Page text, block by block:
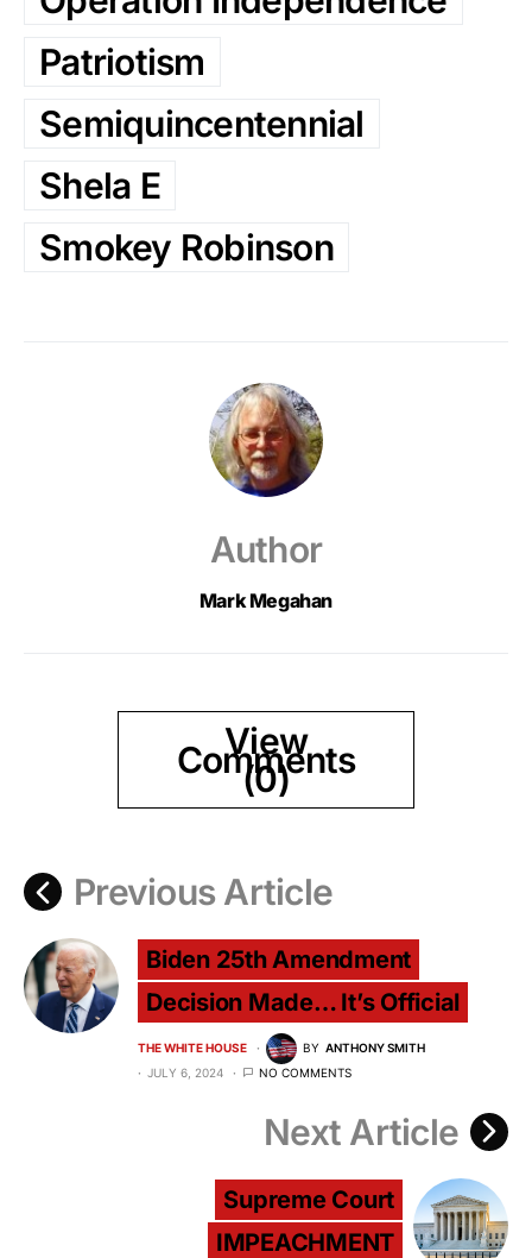
Patriotism
Semiquincentennial
Shela E
Smokey Robinson
Author
Mark Megahan
View
Comments
(0)
Previous Article
Biden 25th Amendment
Decision Made… It’s Official
THE WHITE HOUSE BY ANTHONY SMITH
JULY 6, 2024
NO COMMENTS
Next Article
Supreme Court
IMPEACHMENT